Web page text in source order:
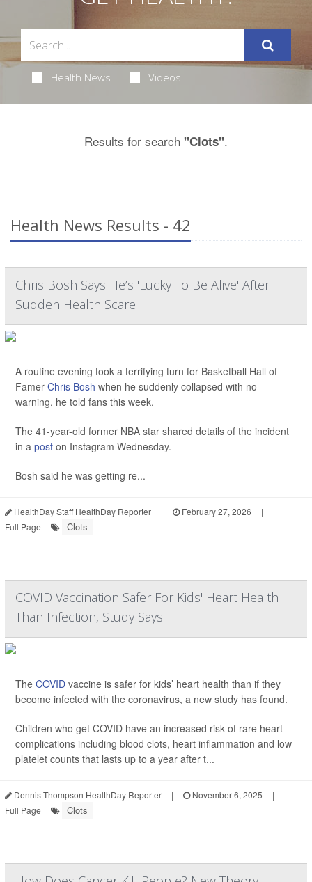
Health News Videos
Results for search "Clots".
Health News Results - 42
Chris Bosh Says He’s 'Lucky To Be Alive' After
Sudden Health Scare
A routine evening took a terrifying turn for Basketball Hall of
Famer Chris Bosh when he suddenly collapsed with no
warning, he told fans this week.
The 41-year-old former NBA star shared details of the incident
in a post on Instagram Wednesday.
Bosh said he was getting re...
HealthDay Staff HealthDay Reporter | February 27, 2026
|
Full Page
Clots
COVID Vaccination Safer For Kids' Heart Health
Than Infection, Study Says
The COVID vaccine is safer for kids’ heart health than if they
become infected with the coronavirus, a new study has found.
Children who get COVID have an increased risk of rare heart
complications including blood clots, heart inflammation and low
platelet counts that lasts up to a year after t...
Dennis Thompson HealthDay Reporter | November 6, 2025
|
Full Page
Clots